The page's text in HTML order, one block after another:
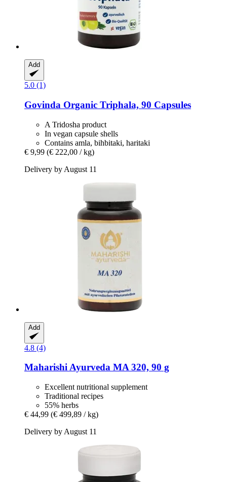
Add
5.0 (1)
Govinda Organic Triphala, 90 Capsules
A Tridosha product
In vegan capsule shells
Contains amla, bihbitaki, haritaki
€ 9,99 (€ 222,00 / kg)
Delivery by August 11
Add
4.8 (4)
Maharishi Ayurveda MA 320, 90 g
Excellent nutritional supplement
Traditional recipes
55% herbs
€ 44,99 (€ 499,89 / kg)
Delivery by August 11